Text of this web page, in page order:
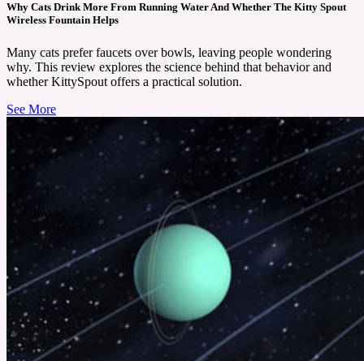
Why Cats Drink More From Running Water And Whether The Kitty Spout
Wireless Fountain Helps
Many cats prefer faucets over bowls, leaving people wondering
why. This review explores the science behind that behavior and
whether KittySpout offers a practical solution.
See More